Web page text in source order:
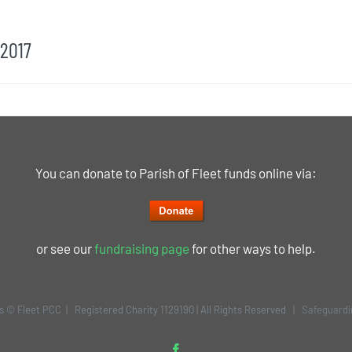
You can donate to Parish of Fleet funds online via:
or see ourfundraising page for other ways to help.
Fleet PCC | Registered Charity 1129190 | All Rights Reserved |